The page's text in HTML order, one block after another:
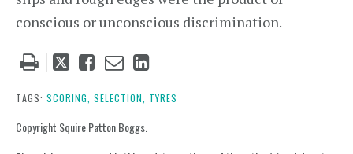
conscious or unconscious discrimination.
Tweet
post
Like
post
Email
post
Share
post
TAGS: SCORING, SELECTION, TYRES
Copyright Squire Patton Boggs.